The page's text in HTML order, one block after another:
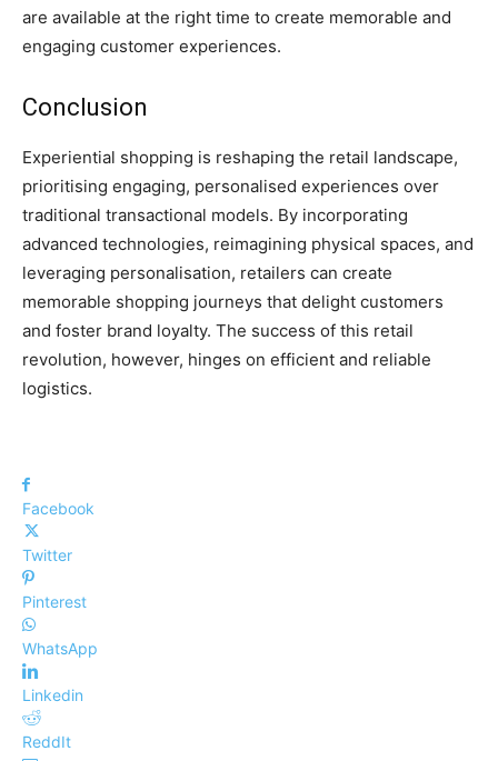
are available at the right time to create memorable and
engaging customer experiences.
Conclusion
Experiential shopping is reshaping the retail landscape,
prioritising engaging, personalised experiences over
traditional transactional models. By incorporating
advanced technologies, reimagining physical spaces, and
leveraging personalisation, retailers can create
memorable shopping journeys that delight customers
and foster brand loyalty. The success of this retail
revolution, however, hinges on efficient and reliable
logistics.
Facebook
Twitter
Pinterest
WhatsApp
Linkedin
ReddIt